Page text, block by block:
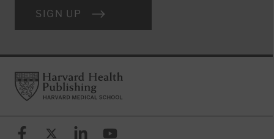
SIGN UP
FooterHarvard Health Publishing
FacebookX (formerly known as Twitter)
LinkedinYouTube